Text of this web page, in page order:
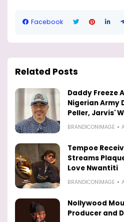
Facebook
Related Posts
Daddy Freeze
Nigerian Army
Peller, Jarvis'
BRANDICONIMAGE
Tempoe
Streams
Love Nwantiti
BRANDICONIMAGE
Nollywood
Producer and